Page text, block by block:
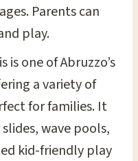
Parents can
play.
is one of Abruzzo’s
a variety of
for families. It
wave pools,
kid-friendly play